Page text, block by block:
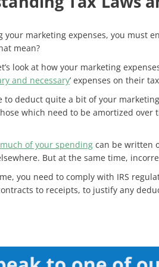
your marketing expenses, you must
mean?
look at how your marketing
and necessary’ expenses on their
to deduct quite a bit of your
which need to be amortized
of your spendingcan be written
But at the same time,
you need to comply with IRS
to receipts, to justify any